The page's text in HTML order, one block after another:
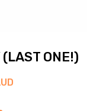
ONE!)